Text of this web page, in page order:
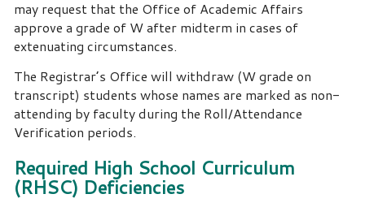
may request that the Office of Academic Affairs
approve a grade of W after midterm in cases of
extenuating circumstances.
The Registrar’s Office will withdraw (W grade on
transcript) students whose names are marked as non-
attending by faculty during the Roll/Attendance
Verification periods.
Required High School Curriculum
(RHSC) Deficiencies